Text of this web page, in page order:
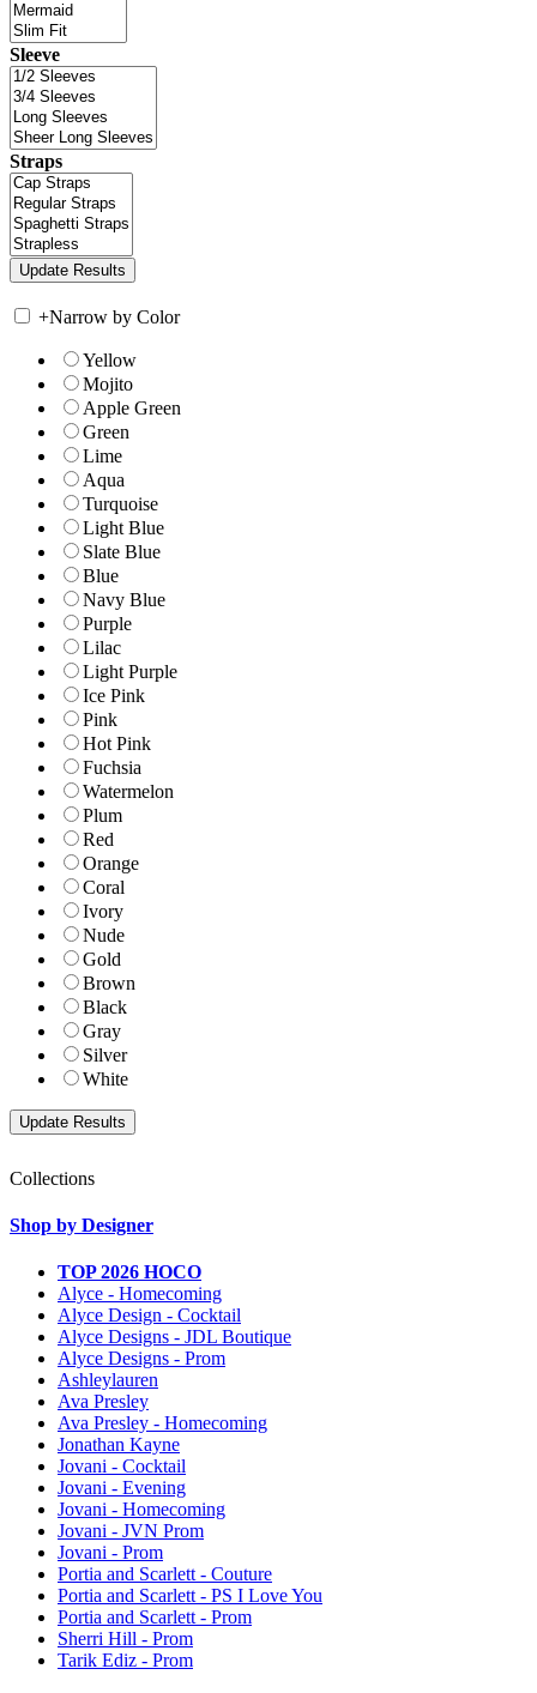
Sleeve
Straps
+Narrow by Color
Yellow
Mojito
Apple Green
Green
Lime
Aqua
Turquoise
Light Blue
Slate Blue
Blue
Navy Blue
Purple
Lilac
Light Purple
Ice Pink
Pink
Hot Pink
Fuchsia
Watermelon
Plum
Red
Orange
Coral
Ivory
Nude
Gold
Brown
Black
Gray
Silver
White
Collections
Shop by Designer
TOP 2026 HOCO
Alyce - Homecoming
Alyce Design - Cocktail
Alyce Designs - JDL Boutique
Alyce Designs - Prom
Ashleylauren
Ava Presley
Ava Presley - Homecoming
Jonathan Kayne
Jovani - Cocktail
Jovani - Evening
Jovani - Homecoming
Jovani - JVN Prom
Jovani - Prom
Portia and Scarlett - Couture
Portia and Scarlett - PS I Love You
Portia and Scarlett - Prom
Sherri Hill - Prom
Tarik Ediz - Prom